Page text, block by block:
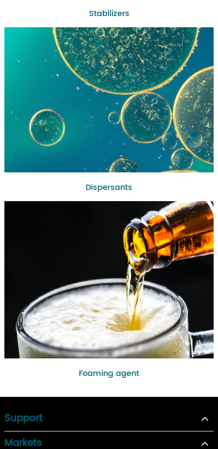
Stabilizers
Dispersants
Foaming agent
Support
Markets